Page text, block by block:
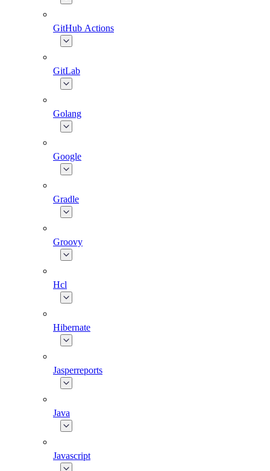
GitHub Actions
GitLab
Golang
Google
Gradle
Groovy
Hcl
Hibernate
Jasperreports
Java
Javascript